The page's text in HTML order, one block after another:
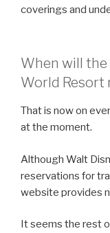
coverings and
When will
World Resort
That is now on
at the moment.
Although Walt
reservations for
website provides
It seems the rest